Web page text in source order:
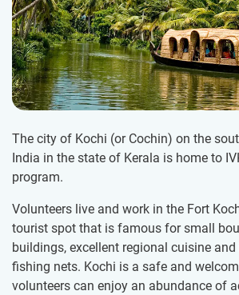
The city of Kochi (or Cochin) on the
India in the state of Kerala is home to
program.
Volunteers live and work in the Fort
tourist spot that is famous for small
buildings, excellent regional cuisine
fishing nets. Kochi is a safe and
volunteers can enjoy an abundance of